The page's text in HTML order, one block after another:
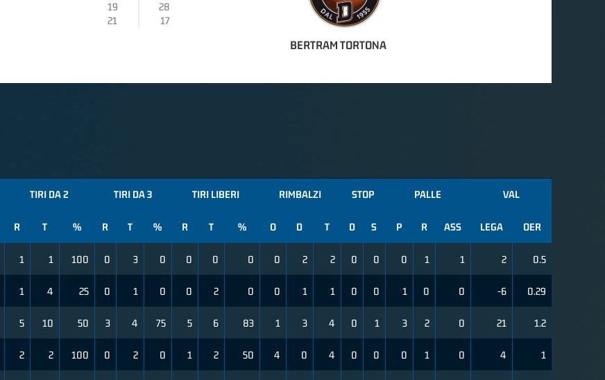
19
28
21
17
BERTRAM TORTONA
TIRI DA 2 TIRI DA 3 TIRI LIBERI RIMBALZI STOP PALLE VAL
R T % R T % R T % O D T D S P R ASS LEGA OER
1 1 100 0 3 0 0 0 0 0 2 2 0 0 0 1 1 2 0.5
1 4 25 0 1 0 0 2 0 0 1 1 0 0 1 0 0 -6 0.29
5 10 50 3 4 75 5 6 83 1 3 4 0 1 3 2 0 21 1.2
2 2 100 0 2 0 1 2 50 4 0 4 0 0 0 1 0 4 1